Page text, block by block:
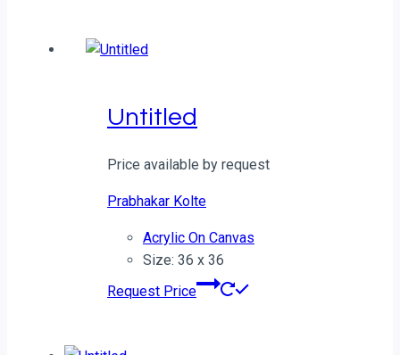
Untitled
Price available by request
Prabhakar Kolte
Acrylic On Canvas
Size: 36 x 36
Request Price